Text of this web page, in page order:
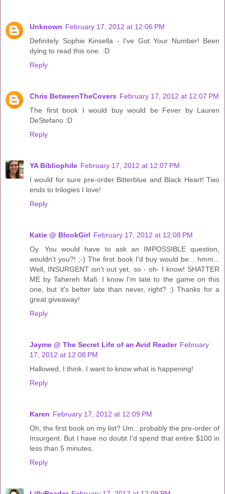
Unknown February 17, 2012 at 12:06 PM
Definitely Sophie Kinsella - I've Got Your Number! Been
dying to read this one. :D
Reply
Chris BetweenTheCovers February 17, 2012 at 12:07 PM
The first book I would buy would be Fever by Lauren
DeStefano :D
Reply
YA Bibliophile February 17, 2012 at 12:07 PM
I would for sure pre-order Bitterblue and Black Heart! Two
ends to trilogies I love!
Reply
Katie @ BlookGirl February 17, 2012 at 12:08 PM
Oy. You would have to ask an IMPOSSIBLE question,
wouldn't you?! ;-) The first book I'd buy would be... hmm...
Well, INSURGENT isn't out yet, so - oh- I know! SHATTER
ME by Tahereh Mafi. I know I'm late to the game on this
one, but it's better late than never, right? :) Thanks for a
great giveaway!
Reply
Jayme @ The Secret Life of an Avid Reader February
17, 2012 at 12:08 PM
Hallowed, I think. I want to know what is happening!
Reply
Karen February 17, 2012 at 12:09 PM
Oh, the first book on my list? Um...probably the pre-order of
Insurgent. But I have no doubt I'd spend that entire $100 in
less than 5 minutes.
Reply